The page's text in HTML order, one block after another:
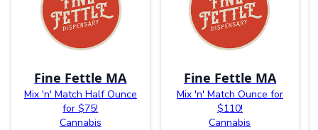
Fine Fettle MA
Mix 'n' Match Half Ounce
for $75!
Cannabis
Fine Fettle MA
Mix 'n' Match Ounce for
$110!
Cannabis